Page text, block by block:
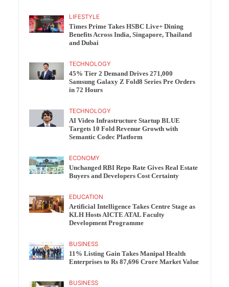
LIFESTYLE
Times Prime Takes HSBC Live+ Dining
Benefits Across India, Singapore, Thailand
and Dubai
TECHNOLOGY
45% Tier 2 Demand Drives 271,000
Samsung Galaxy Z Fold8 Series Pre Orders
in 72 Hours
TECHNOLOGY
AI Video Infrastructure Startup BLUE
Targets 10 Fold Revenue Growth with
Semantic Codec Platform
ECONOMY
Unchanged RBI Repo Rate Gives Real Estate
Buyers and Developers Cost Certainty
EDUCATION
Artificial Intelligence Takes Centre Stage as
KLH Hosts AICTE ATAL Faculty
Development Programme
BUSINESS
11% Listing Gain Takes Manipal Health
Enterprises to Rs 87,696 Crore Market Value
BUSINESS